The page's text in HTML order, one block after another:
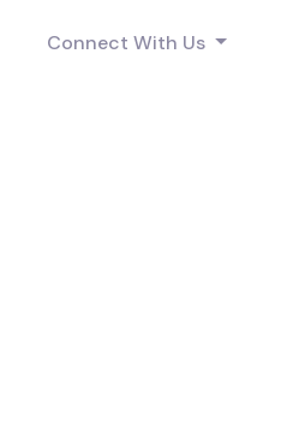
Connect With Us